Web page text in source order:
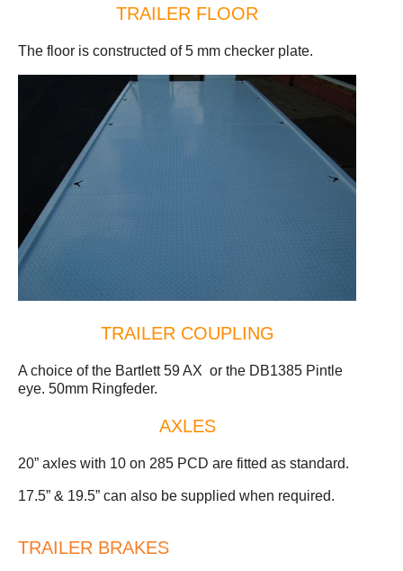
TRAILER FLOOR
The floor is constructed of 5 mm checker plate.
TRAILER COUPLING
A choice of the Bartlett 59 AX or the DB1385 Pintle
eye. 50mm Ringfeder.
AXLES
20” axles with 10 on 285 PCD are fitted as standard.
17.5” & 19.5” can also be supplied when required.
TRAILER BRAKES